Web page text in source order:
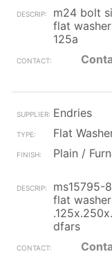
m24 bolt
flat
125a
Endries
Flat
Plain /
ms15795-
flat washer
dfars